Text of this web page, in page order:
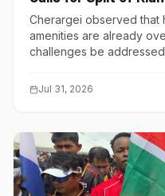
Cherargei observed that
amenities are already
challenges be
Jul 31, 2026